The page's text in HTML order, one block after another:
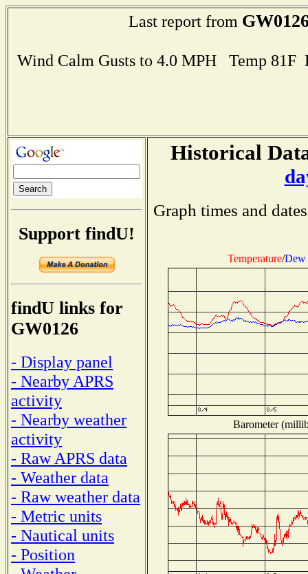
Last report from
Wind Calm Gusts to 4.0 MPH Temp
Support findU!
findU links for
GW0126
- Display panel
- Nearby APRS
activity
- Nearby weather
activity
- Raw APRS data
- Weather data
- Raw weather data
- Metric units
- Nautical units
- Position
Historical
Graph times and
Temperature/Dew
Barometer